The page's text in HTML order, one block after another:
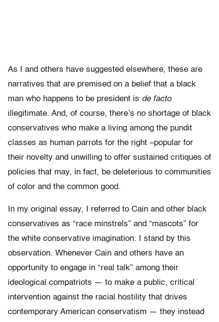
As I and others have suggested elsewhere, these are
narratives that are premised on a belief that a black
man who happens to be president is de facto
illegitimate. And, of course, there’s no shortage of black
conservatives who make a living among the pundit
classes as human parrots for the right –popular for
their novelty and unwilling to offer sustained critiques of
policies that may, in fact, be deleterious to communities
of color and the common good.
In my original essay, I referred to Cain and other black
conservatives as “race minstrels” and “mascots” for
the white conservative imagination. I stand by this
observation. Whenever Cain and others have an
opportunity to engage in “real talk” among their
ideological compatriots — to make a public, critical
intervention against the racial hostility that drives
contemporary American conservatism — they instead